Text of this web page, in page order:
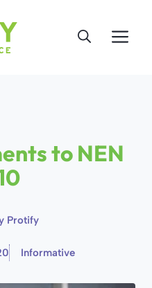
to NEN
Protify
Informative